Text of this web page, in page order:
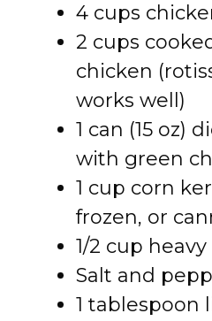
4 cups
2 cups
chicken
works well)
1 can (15 oz)
with green
1 cup corn
frozen, or
1/2 cup
Salt and
1 tablespoon